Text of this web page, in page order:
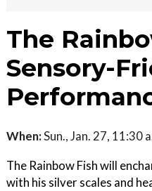
The
Sensory-
When:Sun., Jan. 27, 11:30
The Rainbow Fish will
with his silver scales and